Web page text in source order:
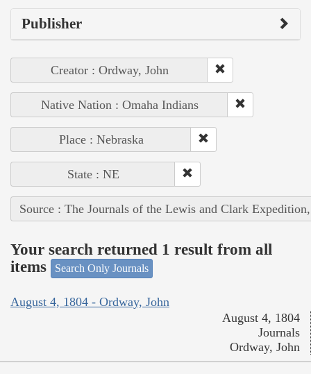
Publisher
Creator : Ordway, John
Native Nation : Omaha Indians
Place : Nebraska
State : NE
Source : The Journals of the Lewis and Clark
Your search returned 1 result from all
items
Search Only Journals
August 4, 1804 - Ordway, John
August 4, 1804
Journals
Ordway, John